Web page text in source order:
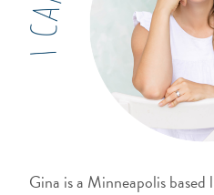
Gina is a Minneapolis